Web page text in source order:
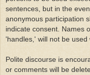
sentences, but in the
anonymous participation
indicate consent. Names
'handles,' will not be used
Polite discourse is
or comments will be